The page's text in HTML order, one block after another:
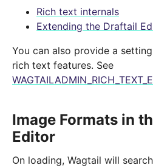
Rich text internals
Extending the Draftail
You can also provide a
rich text features. See
Image Formats in
Editor
On loading, Wagtail will